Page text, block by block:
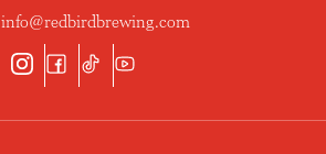
info@redbirdbrewing.com